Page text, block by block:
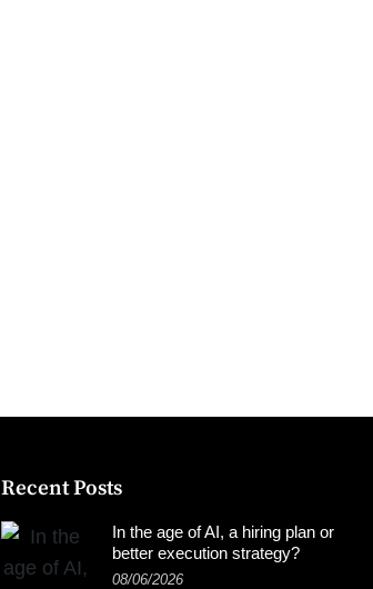
Recent Posts
In the age of AI, a hiring plan or
better execution strategy?
08/06/2026